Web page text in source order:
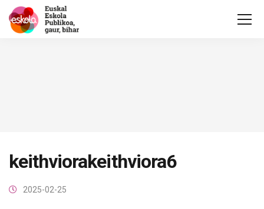
keithviorakeithviora6
2025-02-25